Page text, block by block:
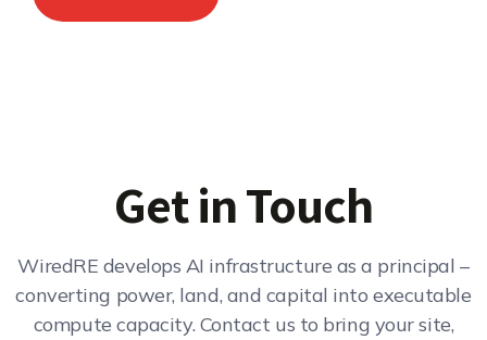
Get in Touch
WiredRE develops AI infrastructure as a principal –
converting power, land, and capital into executable
compute capacity. Contact us to bring your site,